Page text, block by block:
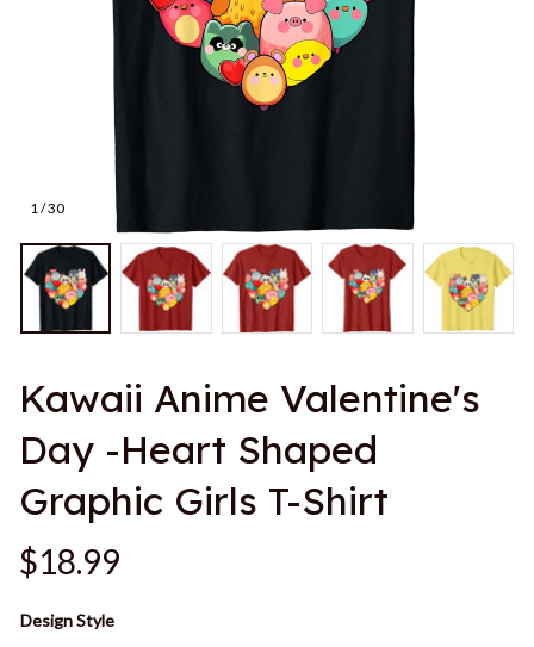
1 / 30
Kawaii Anime Valentine's
Day -Heart Shaped
Graphic Girls T-Shirt
$18.99
Design Style